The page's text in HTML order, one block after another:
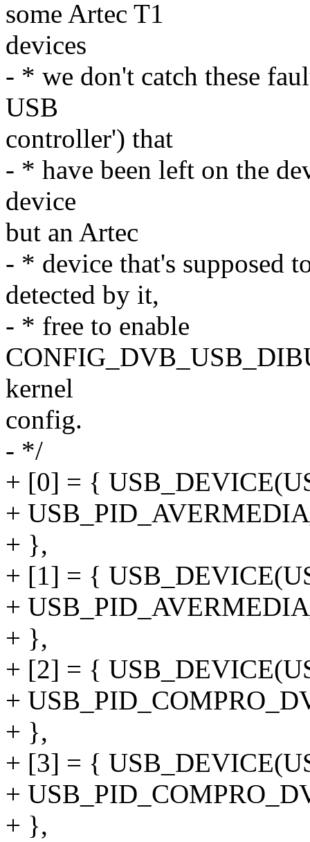
some Artec T1
devices
- * we don't catch these
USB
controller') that
- * have been left on the
device
but an Artec
- * device that's supposed
detected by it,
- * free to enable
kernel
config.
- */
+ [0] = {
+
+ },
+ [1] = {
+
+ },
+ [2] = {
+
+ },
+ [3] = {
+
+ },